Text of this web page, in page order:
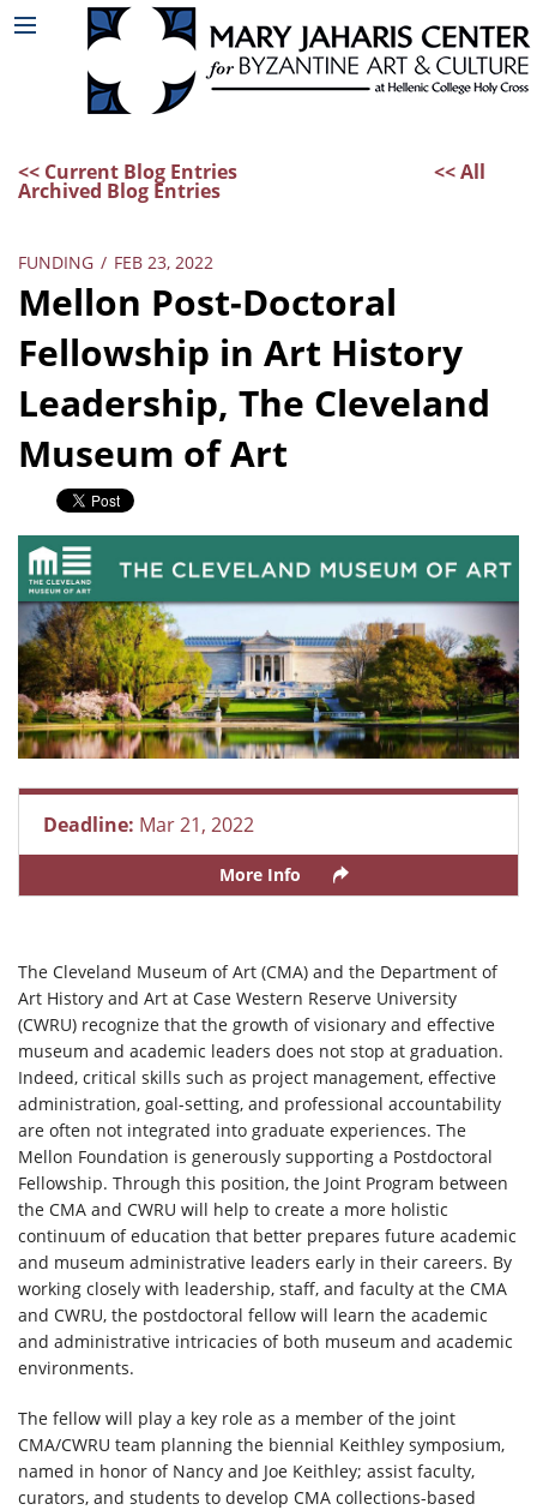
<< Current Blog Entries << All
Archived Blog Entries
FUNDING / FEB 23, 2022
Mellon Post-Doctoral
Fellowship in Art History
Leadership, The Cleveland
Museum of Art
Deadline: Mar 21, 2022
More Info
The Cleveland Museum of Art (CMA) and the Department of
Art History and Art at Case Western Reserve University
(CWRU) recognize that the growth of visionary and effective
museum and academic leaders does not stop at graduation.
Indeed, critical skills such as project management, effective
administration, goal-setting, and professional accountability
are often not integrated into graduate experiences. The
Mellon Foundation is generously supporting a Postdoctoral
Fellowship. Through this position, the Joint Program between
the CMA and CWRU will help to create a more holistic
continuum of education that better prepares future academic
and museum administrative leaders early in their careers. By
working closely with leadership, staff, and faculty at the CMA
and CWRU, the postdoctoral fellow will learn the academic
and administrative intricacies of both museum and academic
environments.
The fellow will play a key role as a member of the joint
CMA/CWRU team planning the biennial Keithley symposium,
named in honor of Nancy and Joe Keithley; assist faculty,
curators, and students to develop CMA collections-based